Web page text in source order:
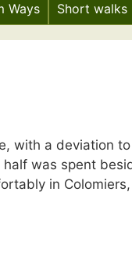
Ways Short walks
with a deviation
was spent
in